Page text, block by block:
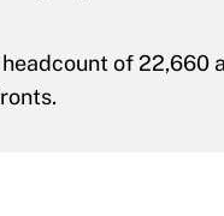
of 22,660